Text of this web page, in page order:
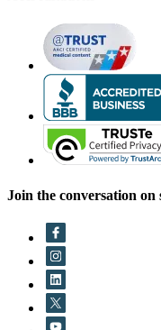
Join the conversation on